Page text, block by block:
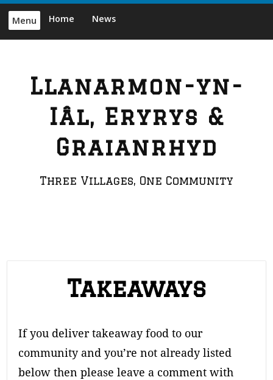
Skip
content
Menu Home News
Llanarmon-yn-
Iâl, Eryrys &
Graianrhyd
Three Villages, One Community
Takeaways
If you deliver takeaway food to our
community and you’re not already listed
below then please leave a comment with